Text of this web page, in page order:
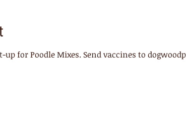
up for Poodle Mixes. Send vaccines to